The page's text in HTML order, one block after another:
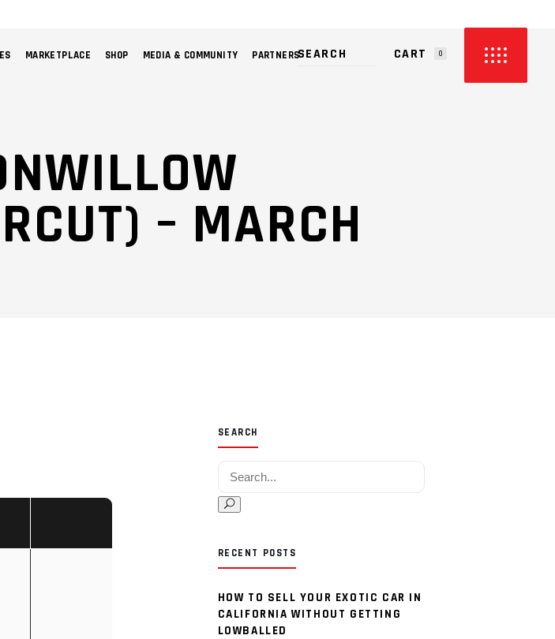
MARKETPLACE SHOP MEDIA & COMMUNITY PARTNERS CART 0
– MARCH
SEARCH
Search for:
RECENT POSTS
HOW TO SELL YOUR EXOTIC CAR IN
CALIFORNIA WITHOUT GETTING
LOWBALLED